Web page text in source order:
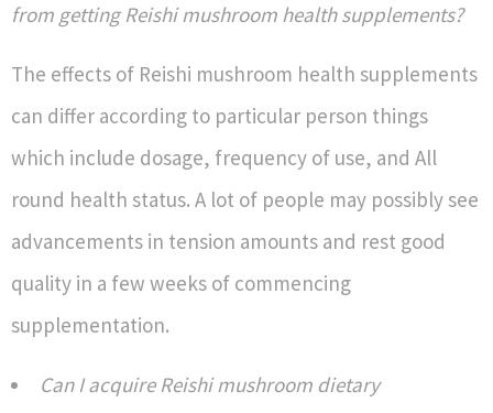
from getting Reishi mushroom health supplements?
The effects of Reishi mushroom health supplements
can differ according to particular person things
which include dosage, frequency of use, and All
round health status. A lot of people may possibly see
advancements in tension amounts and rest good
quality in a few weeks of commencing
supplementation.
Can I acquire Reishi mushroom dietary